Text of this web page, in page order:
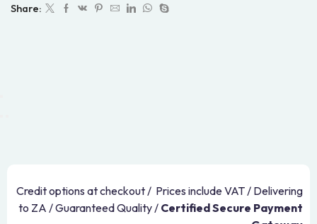
Share:
Credit options at checkout / Prices include VAT / Delivering
to ZA / Guaranteed Quality / Certified Secure Payment